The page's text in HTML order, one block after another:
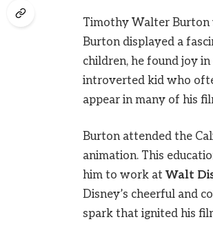
Timothy Walter Burton
Burton displayed a
children, he found joy
introverted kid who
appear in many of his
Burton attended the
animation. This
him to work at Walt
Disney’s cheerful and
spark that ignited his